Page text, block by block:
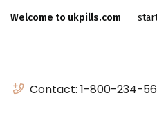
Welcome to ukpills.com
Contact: 1-800-234-